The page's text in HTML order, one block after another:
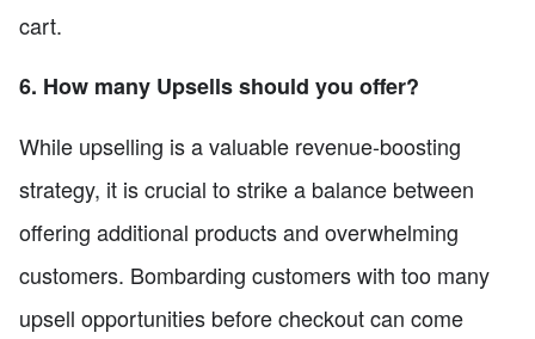
cart.
6. How many Upsells should you offer?
While upselling is a valuable revenue-boosting
strategy, it is crucial to strike a balance between
offering additional products and overwhelming
customers. Bombarding customers with too many
upsell opportunities before checkout can come